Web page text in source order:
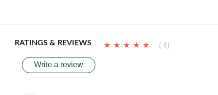
RATINGS & REVIEWS ★ ★ ★ ★ ★
★ ★ ★ ★ ★ ( 4)
Write a review